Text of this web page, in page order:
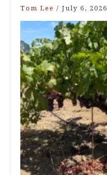
Tom Lee / July 6, 2026